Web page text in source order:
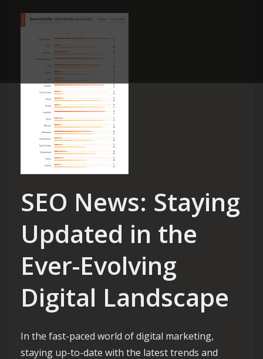
SEO News: Staying
Updated in the
Ever-Evolving
Digital Landscape
In the fast-paced world of digital marketing,
staying up-to-date with the latest trends and